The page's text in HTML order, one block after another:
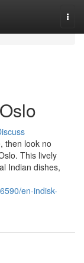
then look no
This lively
Indian dishes,
en-indisk-